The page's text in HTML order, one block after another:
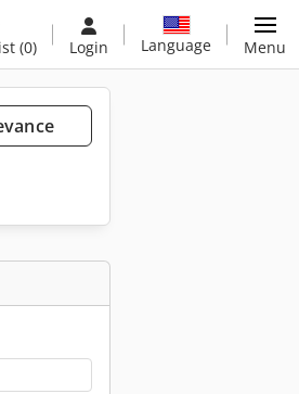
(0) Login Language Menu